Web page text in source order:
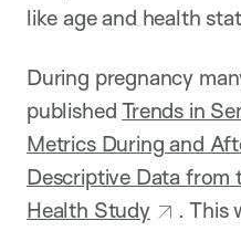
like age and health
During pregnancy
publishedTrends in
Metrics During and
Descriptive Data from
Health Study
. This